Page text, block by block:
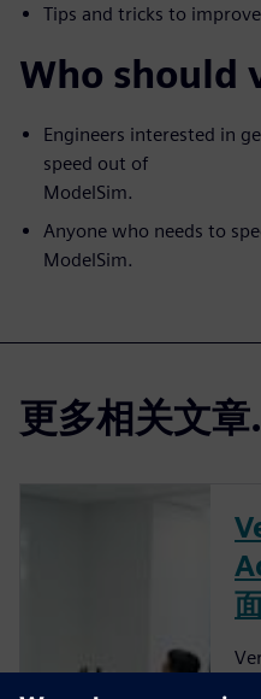
Tips and tricks to
Who should
Engineers interested in
speed out of
ModelSim.
Anyone who needs to
ModelSim.
更多相关文